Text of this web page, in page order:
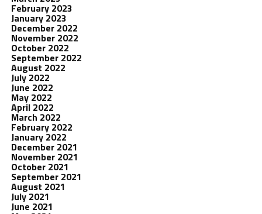
February 2023
January 2023
December 2022
November 2022
October 2022
September 2022
August 2022
July 2022
June 2022
May 2022
April 2022
March 2022
February 2022
January 2022
December 2021
November 2021
October 2021
September 2021
August 2021
July 2021
June 2021